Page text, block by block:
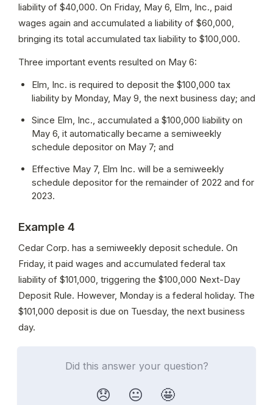
liability of $40,000. On Friday, May 6, Elm, Inc., paid
wages again and accumulated a liability of $60,000,
bringing its total accumulated tax liability to $100,000.
Three important events resulted on May 6:
Elm, Inc. is required to deposit the $100,000 tax
liability by Monday, May 9, the next business day; and
Since Elm, Inc., accumulated a $100,000 liability on
May 6, it automatically became a semiweekly
schedule depositor on May 7; and
Effective May 7, Elm Inc. will be a semiweekly
schedule depositor for the remainder of 2022 and for
2023.
Example 4
Cedar Corp. has a semiweekly deposit schedule. On
Friday, it paid wages and accumulated federal tax
liability of $101,000, triggering the $100,000 Next-Day
Deposit Rule. However, Monday is a federal holiday. The
$101,000 deposit is due on Tuesday, the next business
day.
Did this answer your question?
😞 😐 🤩